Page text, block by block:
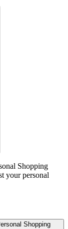
Shopping
your personal
Shopping